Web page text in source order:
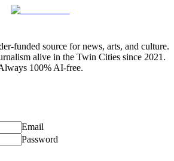
funded source for news, arts, and culture.
alive in the Twin Cities since 2021.
100% AI-free.
Email
Password